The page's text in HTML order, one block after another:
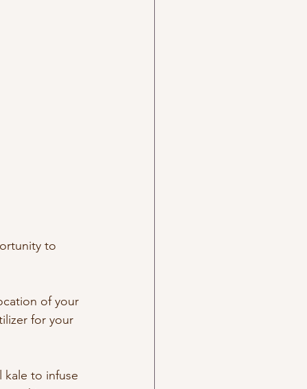
to
of your
for your
kale to infuse